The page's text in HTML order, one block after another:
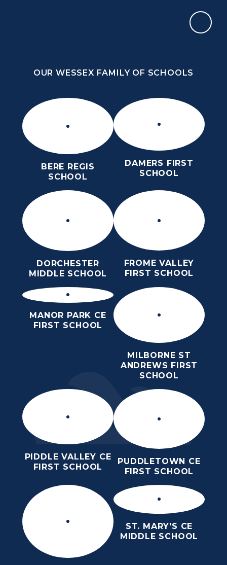
OUR WESSEX FAMILY OF SCHOOLS
BERE REGIS
SCHOOL
DAMERS FIRST
SCHOOL
DORCHESTER
MIDDLE SCHOOL
FROME VALLEY
FIRST SCHOOL
MANOR PARK CE
FIRST SCHOOL
MILBORNE ST
ANDREWS FIRST
SCHOOL
PIDDLE VALLEY CE
FIRST SCHOOL
PUDDLETOWN CE
FIRST SCHOOL
ST. MARY'S CE
MIDDLE SCHOOL